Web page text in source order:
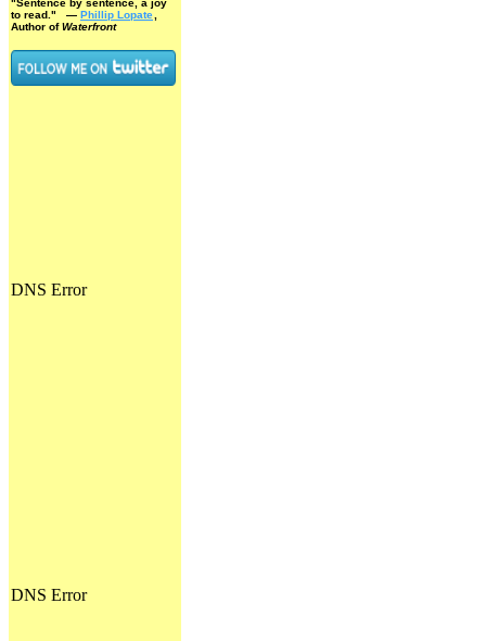
"Sentence by sentence, a joy
to read." — Phillip Lopate
Author ofWaterfront